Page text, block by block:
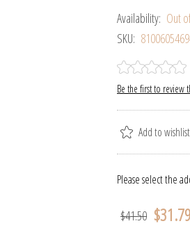
Availability: Out
SKU:
Be the first to review
Add to wishlist
Please select the
$41.50 $31.79